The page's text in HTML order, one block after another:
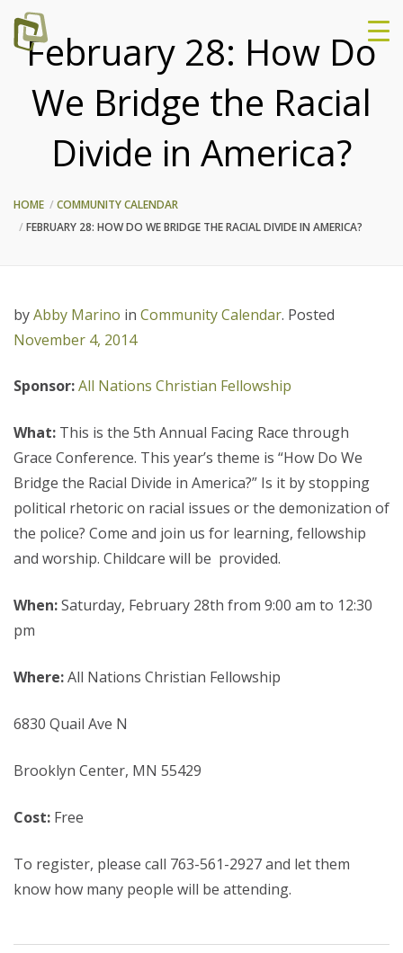
February 28: How Do
We Bridge the Racial
Divide in America?
HOME
COMMUNITY CALENDAR
FEBRUARY 28: HOW DO WE BRIDGE THE RACIAL DIVIDE IN AMERICA?
byAbby Marino in Community Calendar. Posted
November 4, 2014
Sponsor:All Nations Christian Fellowship
What: This is the 5th Annual Facing Race through
Grace Conference. This year’s theme is “How Do We
Bridge the Racial Divide in America?” Is it by stopping
political rhetoric on racial issues or the demonization of
the police? Come and join us for learning, fellowship
and worship. Childcare will be provided.
When:Saturday, February 28th from 9:00 am to 12:30
pm
Where:All Nations Christian Fellowship
6830 Quail Ave N
Brooklyn Center, MN 55429
Cost: Free
To register, please call 763-561-2927 and let them
know how many people will be attending.